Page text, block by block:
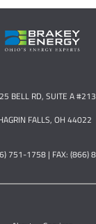
BELL RD, SUITE A #213
FALLS, OH 44022
751-1758 | FAX: (866)